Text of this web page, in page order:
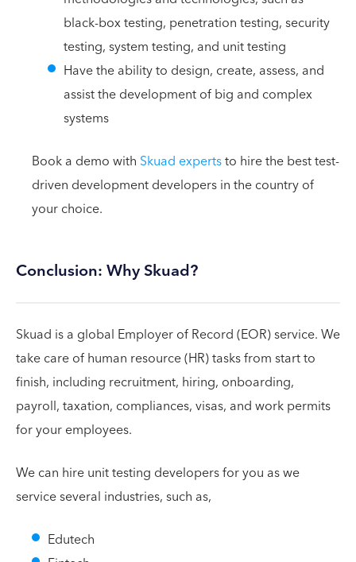
black-box testing, penetration testing, security
testing, system testing, and unit testing
Have the ability to design, create, assess, and
assist the development of big and complex
systems
Book a demo with Skuad expertsto hire the best test-
driven development developers in the country of
your choice.
Conclusion: Why Skuad?
Skuad is a global Employer of Record (EOR) service. We
take care of human resource (HR) tasks from start to
finish, including recruitment, hiring, onboarding,
payroll, taxation, compliances, visas, and work permits
for your employees.
We can hire unit testing developers for you as we
service several industries, such as,
Edutech